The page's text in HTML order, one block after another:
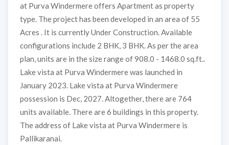
at Purva Windermere offers Apartment as property
type. The project has been developed in an area of 55
Acres . It is currently Under Construction. Available
configurations include 2 BHK, 3 BHK. As per the area
plan, units are in the size range of 908.0 - 1468.0 sq.ft..
Lake vista at Purva Windermere was launched in
January 2023. Lake vista at Purva Windermere
possession is Dec, 2027. Altogether, there are 764
units available. There are 6 buildings in this property.
The address of Lake vista at Purva Windermere is
Pallikaranai.